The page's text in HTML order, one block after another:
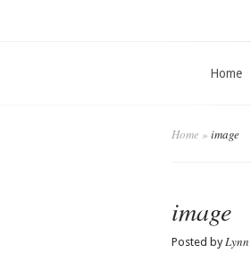
Home
Home » image
image
Posted byLynn